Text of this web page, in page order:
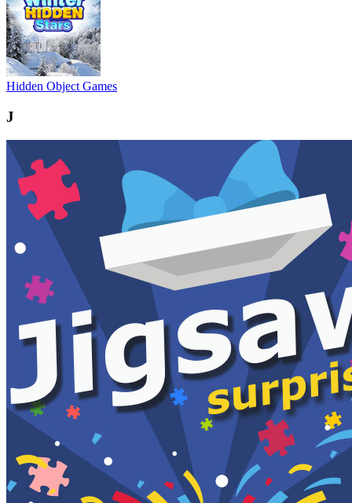
Hidden Object Games
J